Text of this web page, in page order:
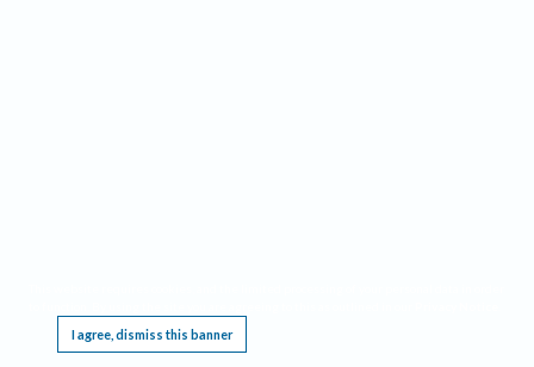
I agree, dismiss this banner